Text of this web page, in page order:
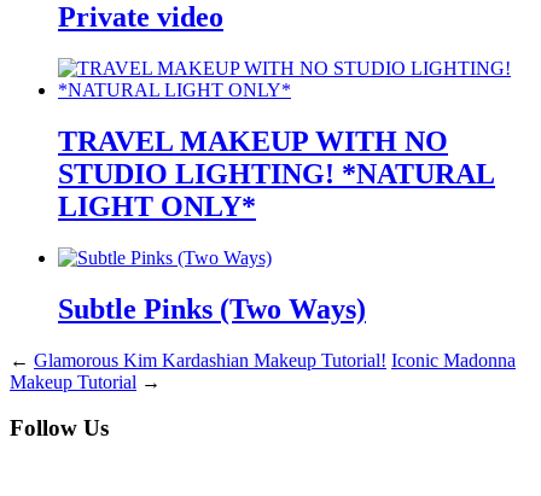
Private video
TRAVEL MAKEUP WITH NO
STUDIO LIGHTING! *NATURAL
LIGHT ONLY*
Subtle Pinks (Two Ways)
← Glamorous Kim Kardashian Makeup Tutorial! Iconic Madonna
Makeup Tutorial →
Follow Us